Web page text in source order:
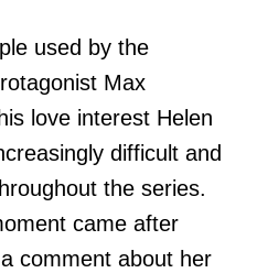
used by the
Max
love interest Helen
difficult and
the series.
came after
comment about her